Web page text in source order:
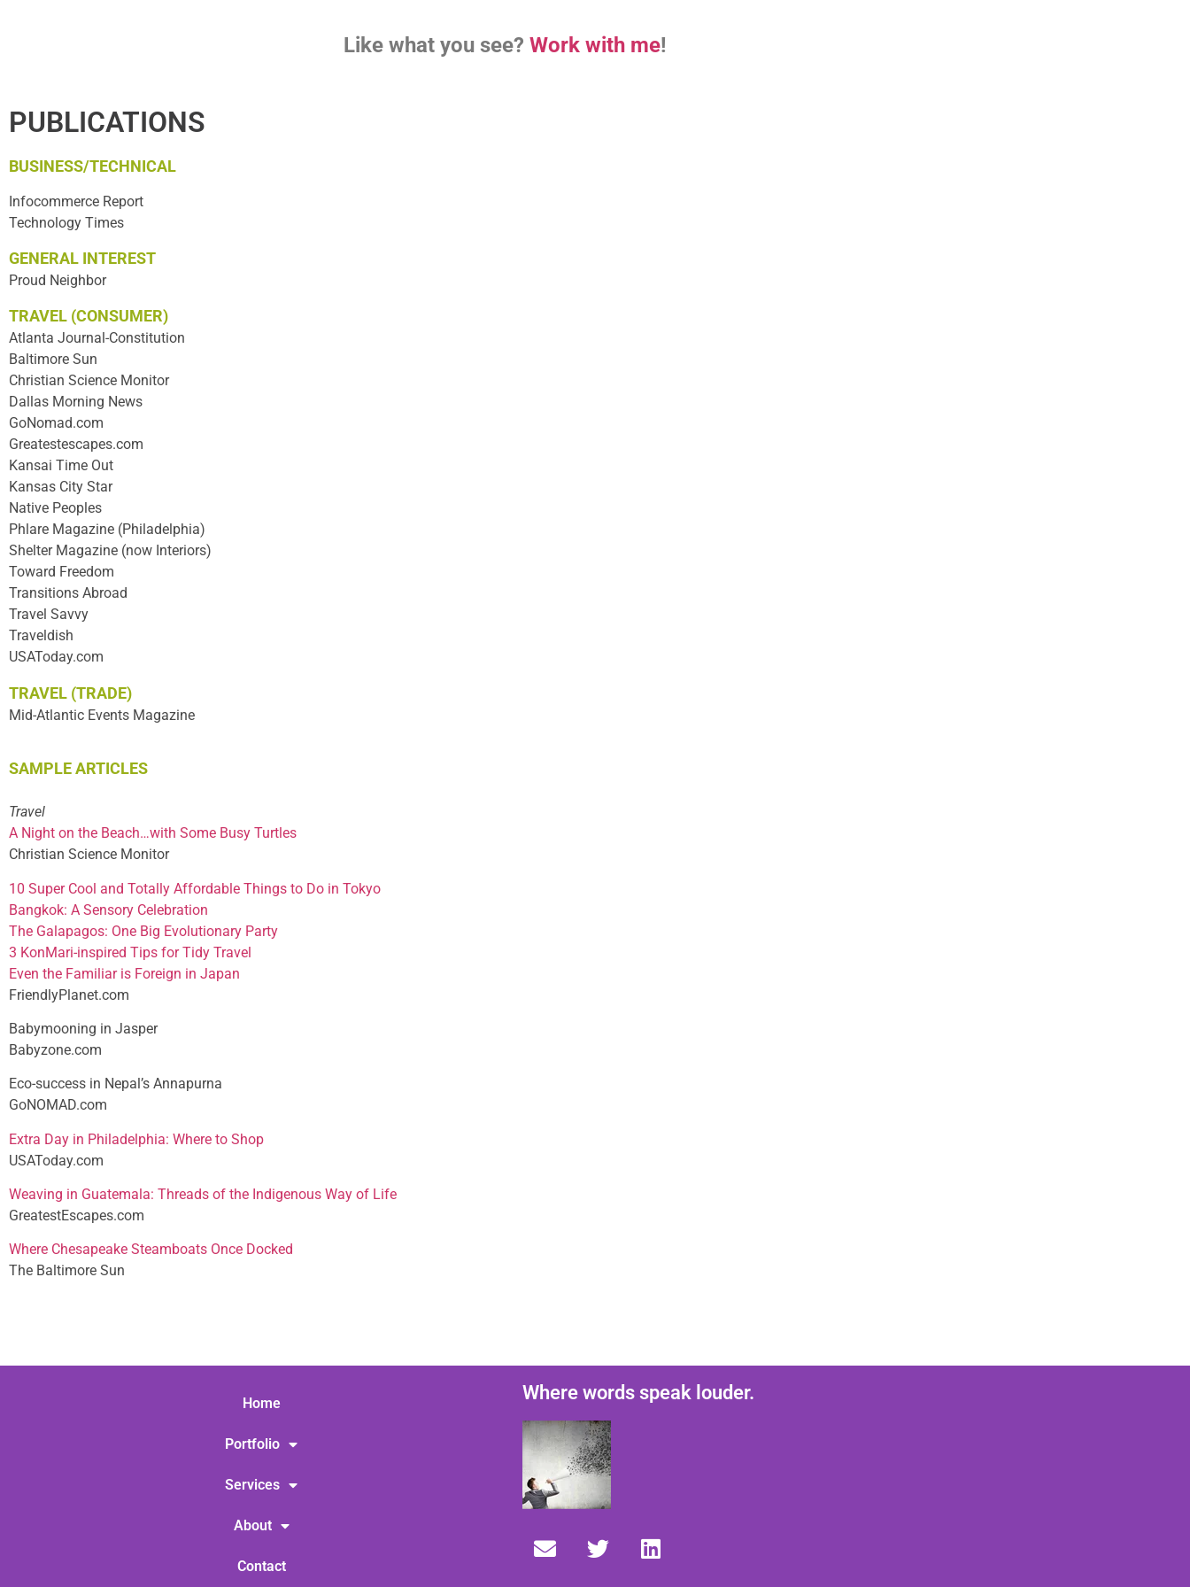
Like what you see? Work with me!
PUBLICATIONS
BUSINESS/TECHNICAL
Infocommerce Report
Technology Times
GENERAL INTEREST
Proud Neighbor
TRAVEL (CONSUMER)
Atlanta Journal-Constitution
Baltimore Sun
Christian Science Monitor
Dallas Morning News
GoNomad.com
Greatestescapes.com
Kansai Time Out
Kansas City Star
Native Peoples
Phlare Magazine (Philadelphia)
Shelter Magazine (now Interiors)
Toward Freedom
Transitions Abroad
Travel Savvy
Traveldish
USAToday.com
TRAVEL (TRADE)
Mid-Atlantic Events Magazine
SAMPLE ARTICLES
Travel
A Night on the Beach…with Some Busy Turtles
Christian Science Monitor
10 Super Cool and Totally Affordable Things to Do in Tokyo
Bangkok: A Sensory Celebration
The Galapagos: One Big Evolutionary Party
3 KonMari-inspired Tips for Tidy Travel
Even the Familiar is Foreign in Japan
FriendlyPlanet.com
Babymooning in Jasper
Babyzone.com
Eco-success in Nepal’s Annapurna
GoNOMAD.com
Extra Day in Philadelphia: Where to Shop
USAToday.com
Weaving in Guatemala: Threads of the Indigenous Way of Life
GreatestEscapes.com
Where Chesapeake Steamboats Once Docked
The Baltimore Sun
Home
Portfolio
Services
About
Contact
Where words speak louder.